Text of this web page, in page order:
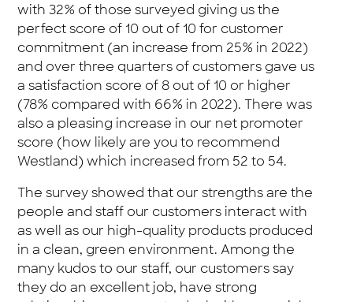
with 32% of those surveyed giving us the
perfect score of 10 out of 10 for customer
commitment (an increase from 25% in 2022)
and over three quarters of customers gave us
a satisfaction score of 8 out of 10 or higher
(78% compared with 66% in 2022). There was
also a pleasing increase in our net promoter
score (how likely are you to recommend
Westland) which increased from 52 to 54.
The survey showed that our strengths are the
people and staff our customers interact with
as well as our high-quality products produced
in a clean, green environment. Among the
many kudos to our staff, our customers say
they do an excellent job, have strong